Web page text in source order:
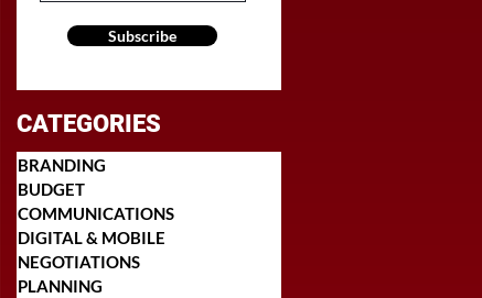
Subscribe
CATEGORIES
BRANDING
BUDGET
COMMUNICATIONS
DIGITAL & MOBILE
NEGOTIATIONS
PLANNING